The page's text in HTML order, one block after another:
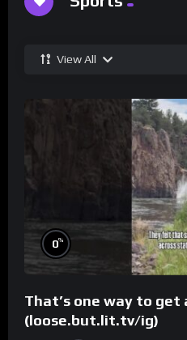
View All
0%
That’s one way to
(loose.but.lit.tv/ig)